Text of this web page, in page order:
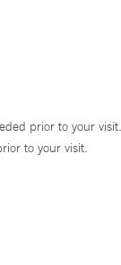
prior to your
to your visit.